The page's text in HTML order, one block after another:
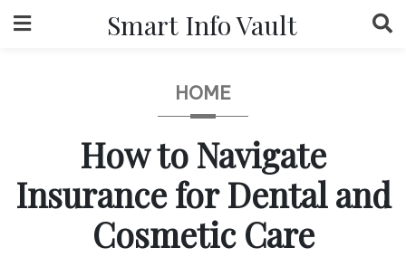
to
Smart Info Vault
HOME
How to Navigate
Insurance for Dental and
Cosmetic Care